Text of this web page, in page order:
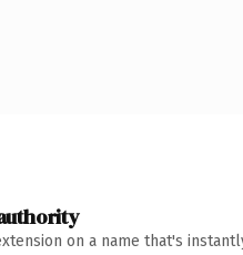
on a name that's